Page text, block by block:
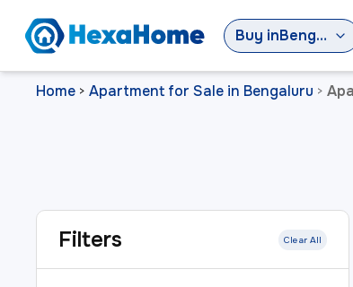
Buy in Bengaluru
Home > Apartment for Sale in Bengaluru >
Filters Clear All